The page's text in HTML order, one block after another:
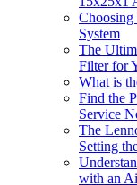
System
The
Filter for
What is
Find the
Service
The
Setting
with an